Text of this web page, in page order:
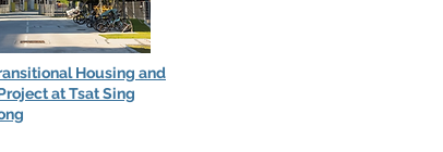
Housing and
at Tsat Sing